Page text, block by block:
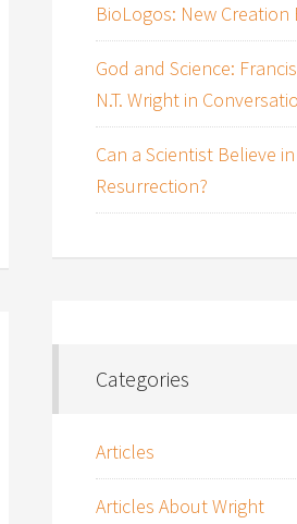
BioLogos: New Creation
God and Science:
N.T. Wright in
Can a Scientist Believe
Resurrection?
Categories
Articles
Articles About Wright